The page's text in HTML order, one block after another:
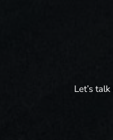
Let’s